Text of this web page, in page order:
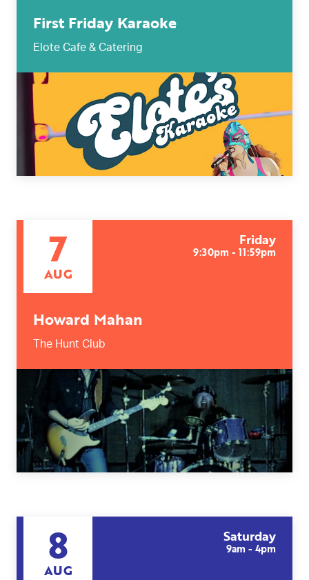
First Friday Karaoke
Elote Cafe & Catering
7
AUG
Friday
9:30pm - 11:59pm
Howard Mahan
The Hunt Club
8
AUG
Saturday
9am - 4pm